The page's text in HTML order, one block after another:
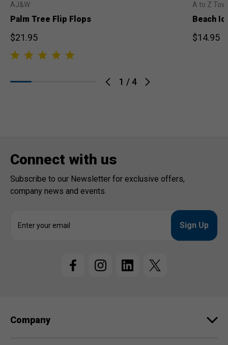
1 /4
AJ&W
Palm Tree Flip Flops
$21.95
A to Z
Beach
$14.95
Connect with us
Subscribe to our Newsletter for exclusive offers,
company news and events.
s
Company